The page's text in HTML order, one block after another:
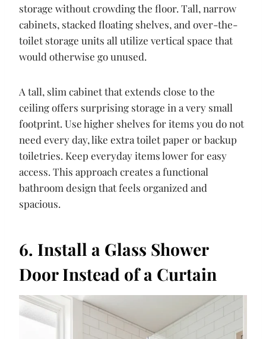
storage without crowding the floor. Tall, narrow
cabinets, stacked floating shelves, and over-the-
toilet storage units all utilize vertical space that
would otherwise go unused.
A tall, slim cabinet that extends close to the
ceiling offers surprising storage in a very small
footprint. Use higher shelves for items you do not
need every day, like extra toilet paper or backup
toiletries. Keep everyday items lower for easy
access. This approach creates a functional
bathroom design that feels organized and
spacious.
6. Install a Glass Shower
Door Instead of a Curtain